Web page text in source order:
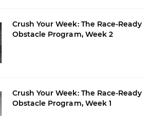
Crush Your Week: The Race-Ready
Obstacle Program, Week 2
Crush Your Week: The Race-Ready
Obstacle Program, Week 1